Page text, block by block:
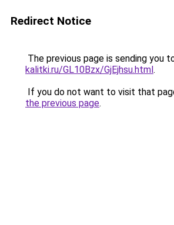
Redirect Notice
The previous page is sending you
kalitki.ru/GL10Bzx/GjEjhsu.html.
If you do not want to visit that
the previous page.